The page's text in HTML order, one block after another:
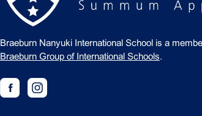
Braeburn Nanyuki International School is a
Braeburn Group of International Schools.